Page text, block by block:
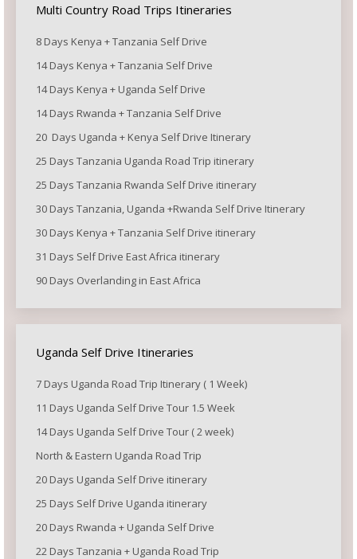
Multi Country Road Trips Itineraries
8 Days Kenya + Tanzania Self Drive
14 Days Kenya + Tanzania Self Drive
14 Days Kenya + Uganda Self Drive
14 Days Rwanda + Tanzania Self Drive
20 Days Uganda + Kenya Self Drive Itinerary
25 Days Tanzania Uganda Road Trip itinerary
25 Days Tanzania Rwanda Self Drive itinerary
30 Days Tanzania, Uganda +Rwanda Self Drive Itinerary
30 Days Kenya + Tanzania Self Drive itinerary
31 Days Self Drive East Africa itinerary
90 Days Overlanding in East Africa
Uganda Self Drive Itineraries
7 Days Uganda Road Trip Itinerary ( 1 Week)
11 Days Uganda Self Drive Tour 1.5 Week
14 Days Uganda Self Drive Tour ( 2 week)
North & Eastern Uganda Road Trip
20 Days Uganda Self Drive itinerary
25 Days Self Drive Uganda itinerary
20 Days Rwanda + Uganda Self Drive
22 Days Tanzania + Uganda Road Trip